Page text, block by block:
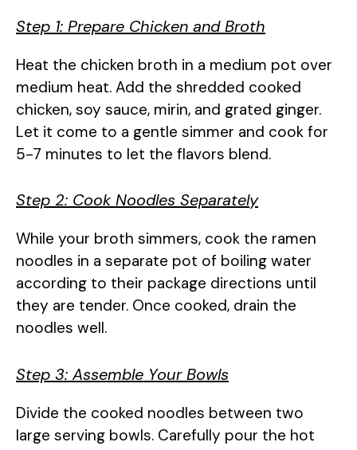
Step 1: Prepare Chicken and Broth
Heat the chicken broth in a medium pot over
medium heat. Add the shredded cooked
chicken, soy sauce, mirin, and grated ginger.
Let it come to a gentle simmer and cook for
5-7 minutes to let the flavors blend.
Step 2: Cook Noodles Separately
While your broth simmers, cook the ramen
noodles in a separate pot of boiling water
according to their package directions until
they are tender. Once cooked, drain the
noodles well.
Step 3: Assemble Your Bowls
Divide the cooked noodles between two
large serving bowls. Carefully pour the hot